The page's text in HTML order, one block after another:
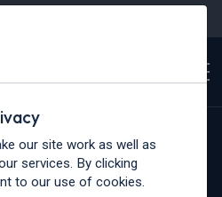
our site work as well as
services. By clicking
to our use of cookies.